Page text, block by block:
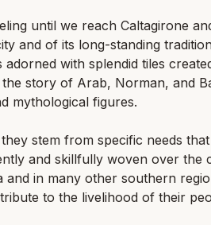
until we reach Caltagirone
and of its long-standing
with splendid tiles
story of Arab, Norman, and
mythological figures.
stem from specific needs
and skillfully woven over the
and in many other southern
to the livelihood of their